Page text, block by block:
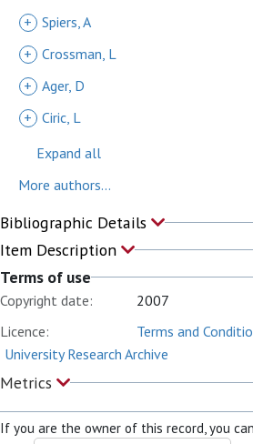
+ Spiers, A
+ Crossman, L
+ Ager, D
+ Ciric, L
Expand all
More authors...
Bibliographic Details
Item Description
Terms of use
Copyright date:
2007
Licence:
Terms and
University Research Archive
Metrics
If you are the owner of this record, you